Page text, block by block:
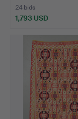
24 bids
1,793 USD